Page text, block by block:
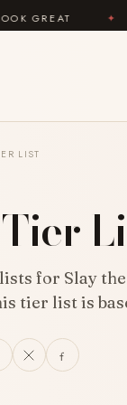
✦
LIST
for Slay
tier list is